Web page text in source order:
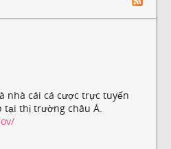
nhà cái cá cược trực tuyến
thị trường châu Á.